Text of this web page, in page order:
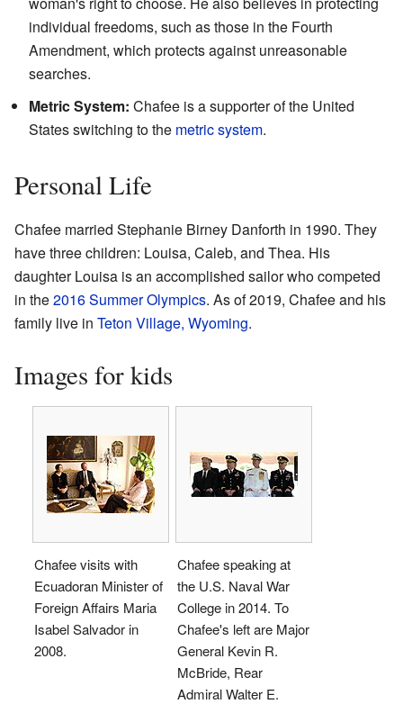
individual freedoms, such as those in the Fourth
Amendment, which protects against unreasonable
searches.
Metric System: Chafee is a supporter of the United
States switching to the metric system.
Personal Life
Chafee married Stephanie Birney Danforth in 1990. They
have three children: Louisa, Caleb, and Thea. His
daughter Louisa is an accomplished sailor who competed
in the2016 Summer Olympics. As of 2019, Chafee and his
family live in Teton Village, Wyoming.
Images for kids
Chafee visits with
Ecuadoran Minister of
Foreign Affairs Maria
Isabel Salvador in
2008.
Chafee speaking at
the U.S. Naval War
College in 2014. To
Chafee's left are Major
General Kevin R.
McBride, Rear
Admiral Walter E.